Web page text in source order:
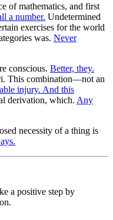
of mathematics, and first
a number. Undetermined
exercises for the world
was. Never
conscious. Better, they.
This combination—not an
injury. And this
derivation, which. Any
necessity of a thing is
a positive step by